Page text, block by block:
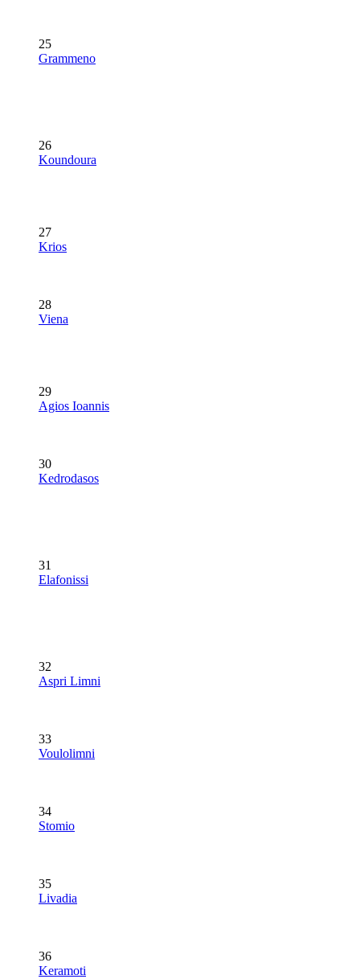
25
Grammeno
26
Koundoura
27
Krios
28
Viena
29
Agios Ioannis
30
Kedrodasos
31
Elafonissi
32
Aspri Limni
33
Voulolimni
34
Stomio
35
Livadia
36
Keramoti